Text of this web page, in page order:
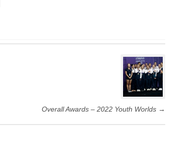
Overall Awards – 2022 Youth Worlds →